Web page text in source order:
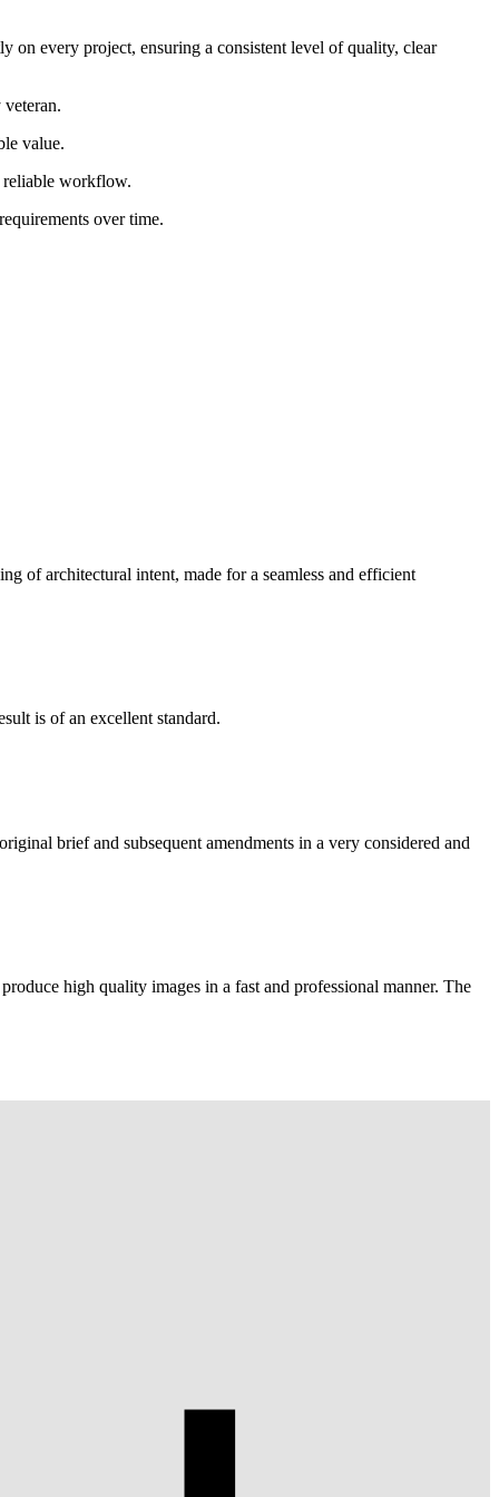
on every project, ensuring a consistent level of quality, clear
value.
reliable workflow.
over time.
of architectural intent, made for a seamless and efficient
is of an excellent standard.
brief and subsequent amendments in a very considered and
high quality images in a fast and professional manner. The